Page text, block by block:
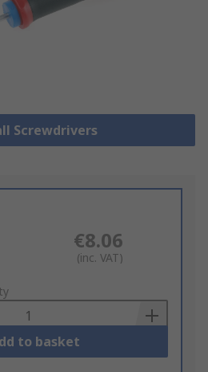
Screwdrivers
€8.06
(inc. VAT)
to basket